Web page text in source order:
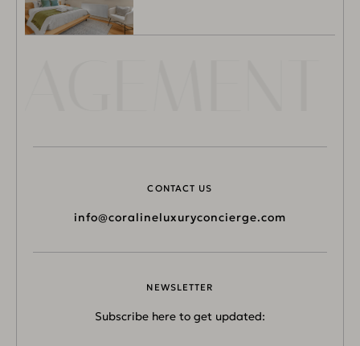
CONTACT US
info@coralineluxuryconcierge.com
NEWSLETTER
Subscribe here to get updated: